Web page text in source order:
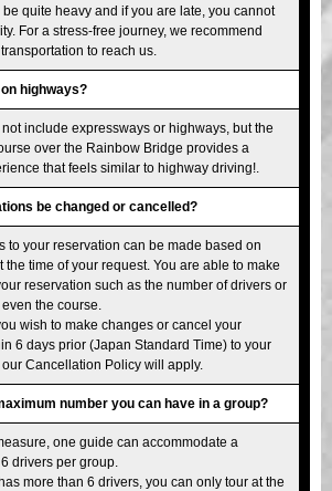
be quite heavy and if you are late, you cannot
For a stress-free journey, we recommend
to reach us.
highways?
include expressways or highways, but the
over the Rainbow Bridge provides a
that feels similar to highway driving!.
be changed or cancelled?
to your reservation can be made based on
the time of your request. You are able to make
reservation such as the number of drivers or
the course.
wish to make changes or cancel your
6 days prior (Japan Standard Time) to your
Cancellation Policy will apply.
number you can have in a group?
one guide can accommodate a
drivers per group.
more than 6 drivers, you can only tour at the